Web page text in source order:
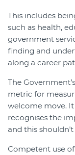
This includes
such as health,
government
finding and
along a career
The
metric for
welcome move.
recognises the
and this
Competent use